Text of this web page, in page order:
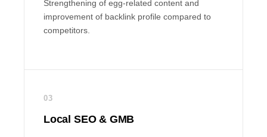
Strengthening of egg-related content and
improvement of backlink profile compared to
competitors.
03
Local SEO & GMB